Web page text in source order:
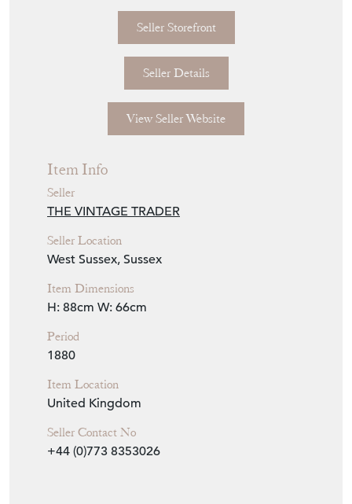
Seller Storefront
Seller Details
View Seller Website
Item Info
Seller
THE VINTAGE TRADER
Seller Location
West Sussex, Sussex
Item Dimensions
H: 88cm W: 66cm
Period
1880
Item Location
United Kingdom
Seller Contact No
+44 (0)773 8353026